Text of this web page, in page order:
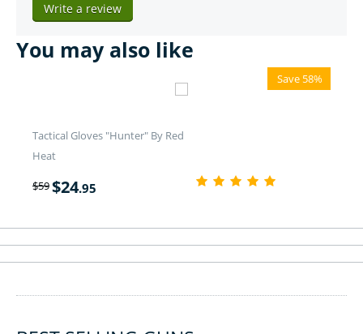
Write a review
You may also like
Save 58%
Tactical Gloves "Hunter" By Red
Heat
$59$24.95